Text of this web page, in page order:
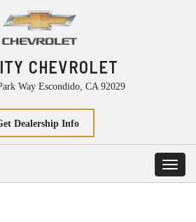
CHEVROLET
Way Escondido, CA 92029
Dealership Info